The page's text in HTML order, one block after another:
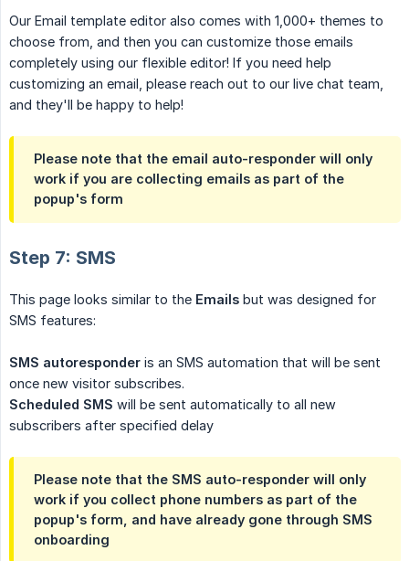
Our Email template editor also comes with 1,000+ themes to
choose from, and then you can customize those emails
completely using our flexible editor! If you need help
customizing an email, please reach out to our live chat team,
and they'll be happy to help!
Please note that the email auto-responder will only
work if you are collecting emails as part of the
popup's form
Step 7: SMS
This page looks similar to the Emails but was designed for
SMS features:
SMS autoresponder is an SMS automation that will be sent
once new visitor subscribes.
Scheduled SMS will be sent automatically to all new
subscribers after specified delay
Please note that the SMS auto-responder will only
work if you collect phone numbers as part of the
popup's form, and have already gone through SMS
onboarding